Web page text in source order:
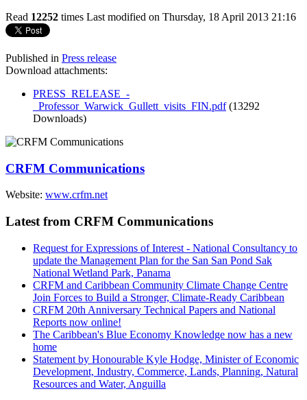
Read 12252 times Last modified on Thursday, 18 April 2013 21:16
Published in Press release
Download attachments:
PRESS_RELEASE_-
_Professor_Warwick_Gullett_visits_FIN.pdf (13292
Downloads)
CRFM Communications
Website: www.crfm.net
Latest from CRFM Communications
Request for Expressions of Interest - National Consultancy to
update the Management Plan for the San San Pond Sak
National Wetland Park, Panama
CRFM and Caribbean Community Climate Change Centre
Join Forces to Build a Stronger, Climate-Ready Caribbean
CRFM 20th Anniversary Technical Papers and National
Reports now online!
The Caribbean's Blue Economy Knowledge now has a new
home
Statement by Honourable Kyle Hodge, Minister of Economic
Development, Industry, Commerce, Lands, Planning, Natural
Resources and Water, Anguilla